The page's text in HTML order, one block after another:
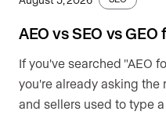
AEO vs SEO vs
If you've searched "AEO
you're already asking
and sellers used to type a